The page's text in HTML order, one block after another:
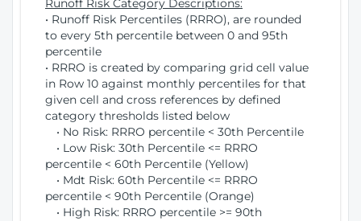
Runoff Risk Category Descriptions:
• Runoff Risk Percentiles (RRRO), are rounded
to every 5th percentile between 0 and 95th
percentile
• RRRO is created by comparing grid cell value
in Row 10 against monthly percentiles for that
given cell and cross references by defined
category thresholds listed below
• No Risk: RRRO percentile < 30th Percentile
• Low Risk: 30th Percentile <= RRRO
percentile < 60th Percentile (Yellow)
• Mdt Risk: 60th Percentile <= RRRO
percentile < 90th Percentile (Orange)
• High Risk: RRRO percentile >= 90th